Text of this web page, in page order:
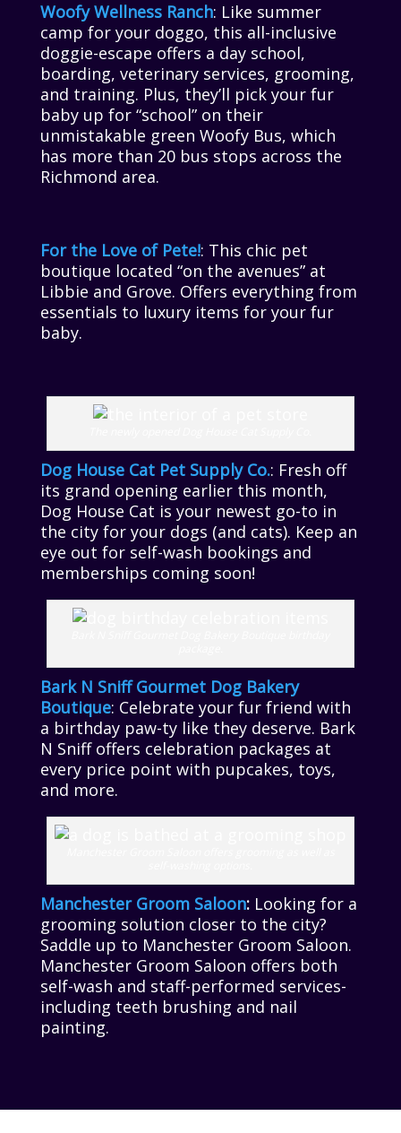
Woofy Wellness Ranch: Like summer
camp for your doggo, this all-inclusive
doggie-escape offers a day school,
boarding, veterinary services, grooming,
and training. Plus, they’ll pick your fur
baby up for “school” on their
unmistakable green Woofy Bus, which
has more than 20 bus stops across the
Richmond area.
For the Love of Pete!: This chic pet
boutique located “on the avenues” at
Libbie and Grove. Offers everything from
essentials to luxury items for your fur
baby.
Dog House Cat Pet Supply Co.: Fresh off
its grand opening earlier this month,
Dog House Cat is your newest go-to in
the city for your dogs (and cats). Keep an
eye out for self-wash bookings and
memberships coming soon!
Bark N Sniff Gourmet Dog Bakery
Boutique: Celebrate your fur friend with
a birthday paw-ty like they deserve. Bark
N Sniff offers celebration packages at
every price point with pupcakes, toys,
and more.
Manchester Groom Saloon:Looking for a
grooming solution closer to the city?
Saddle up to Manchester Groom Saloon.
Manchester Groom Saloon offers both
self-wash and staff-performed services-
including teeth brushing and nail
painting.